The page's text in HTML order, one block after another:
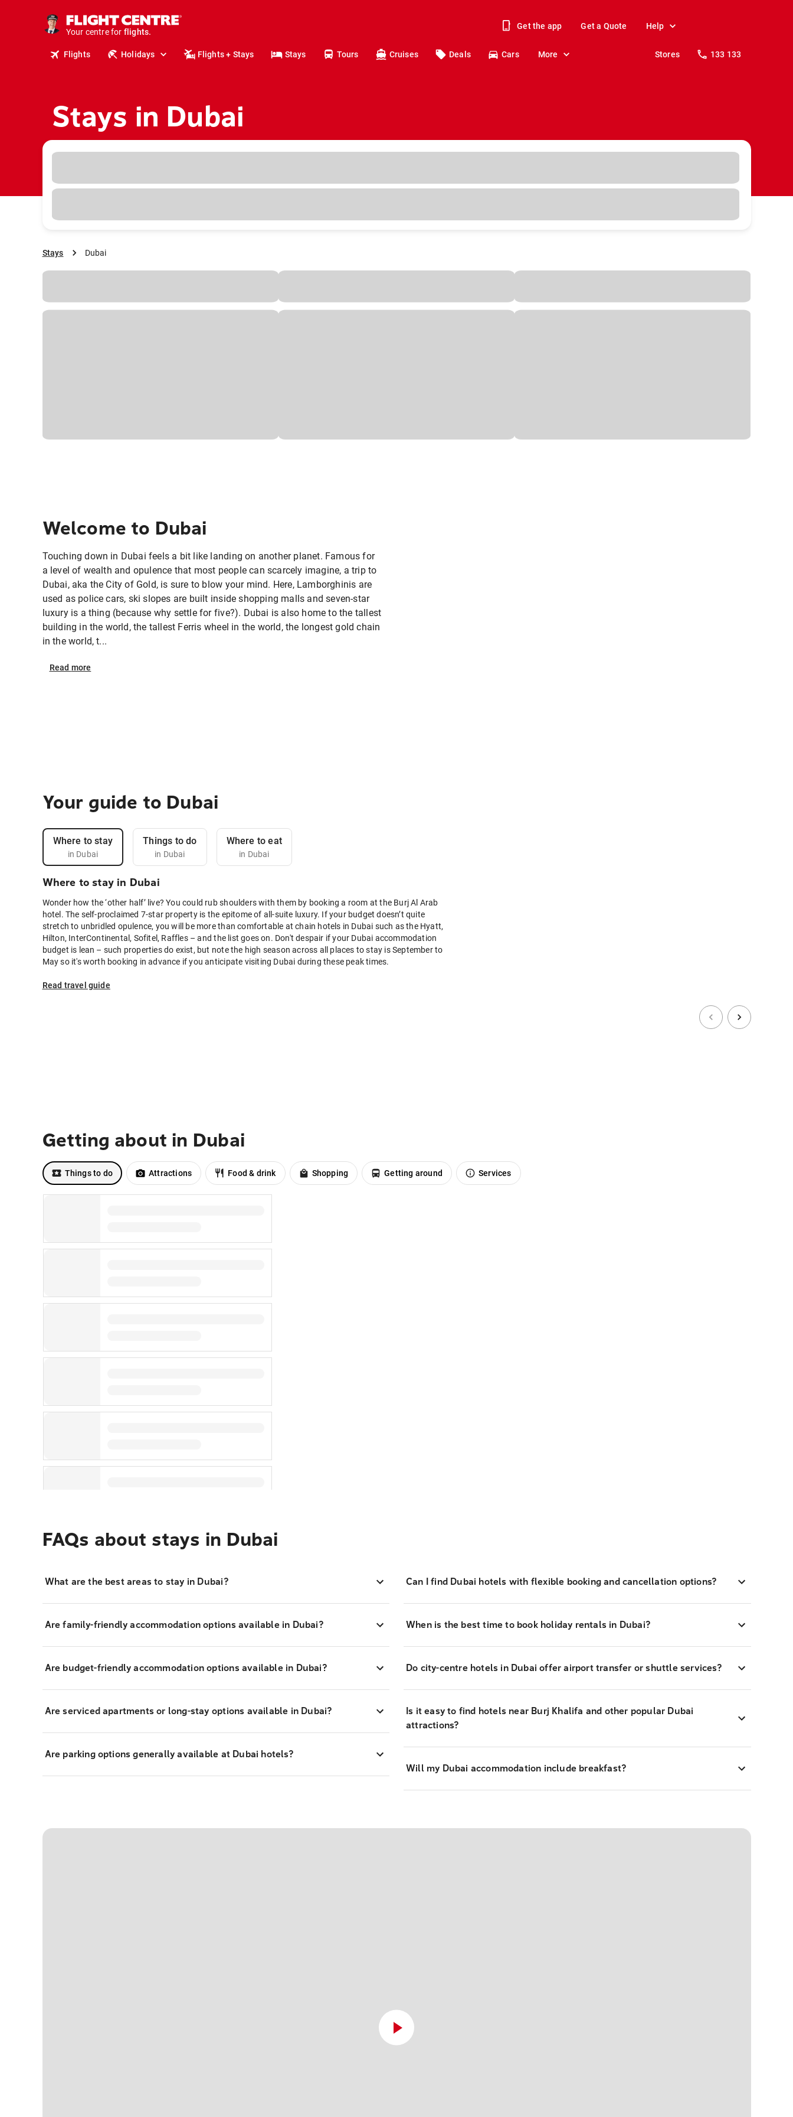
Your centre for
stays.
holidays.
travel.
Get the app Get a Quote Help
Flights Holidays Flights + Stays Stays Tours Cruises Deals Cars More Stores 133 133
Stays in Dubai
Stays Dubai
Welcome to Dubai
Touching down in Dubai feels a bit like landing on another planet. Famous for
a level of wealth and opulence that most people can scarcely imagine, a trip to
Dubai, aka the City of Gold, is sure to blow your mind. Here, Lamborghinis are
used as police cars, ski slopes are built inside shopping malls and seven-star
luxury is a thing (because why settle for five?). Dubai is also home to the tallest
building in the world, the tallest Ferris wheel in the world, the longest gold chain
in the world, t...
Read more
Your guide to Dubai
Where to stay
in Dubai
Things to do
in Dubai
Where to eat
in Dubai
Where to stay in Dubai
Wonder how the ‘other half’ live? You could rub shoulders with them by booking a room at the Burj Al Arab
hotel. The self-proclaimed 7-star property is the epitome of all-suite luxury. If your budget doesn’t quite
stretch to unbridled opulence, you will be more than comfortable at chain hotels in Dubai such as the Hyatt,
Hilton, InterContinental, Sofitel, Raffles – and the list goes on. Don't despair if your Dubai accommodation
budget is lean – such properties do exist, but note the high season across all places to stay is September to
May so it's worth booking in advance if you anticipate visiting Dubai during these peak times.
Read travel guide
Getting about in Dubai
Things to do Attractions Food & drink Shopping Getting around Services
FAQs about stays in Dubai
What are the best areas to stay in Dubai?
Are family-friendly accommodation options available in Dubai?
Are budget-friendly accommodation options available in Dubai?
Are serviced apartments or long-stay options available in Dubai?
Are parking options generally available at Dubai hotels?
Can I find Dubai hotels with flexible booking and cancellation options?
When is the best time to book holiday rentals in Dubai?
Do city-centre hotels in Dubai offer airport transfer or shuttle services?
Is it easy to find hotels near Burj Khalifa and other popular Dubai
attractions?
Will my Dubai accommodation include breakfast?